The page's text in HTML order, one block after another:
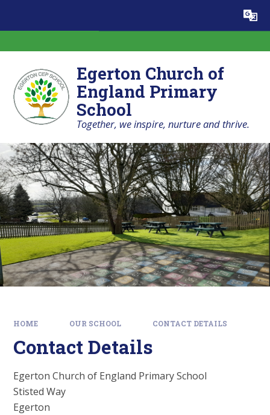
Translate
Egerton Church of
England Primary
School
Together, we inspire, nurture and thrive.
HOME OUR SCHOOL CONTACT DETAILS
Contact Details
Egerton Church of England Primary School
Stisted Way
Egerton